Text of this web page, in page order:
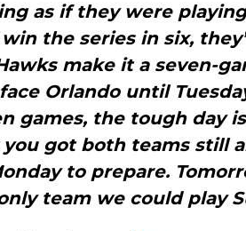
as if they were
the series in six,
make it a seven-
Orlando until
games, the tough day
you got both teams still
to prepare.
team we could play